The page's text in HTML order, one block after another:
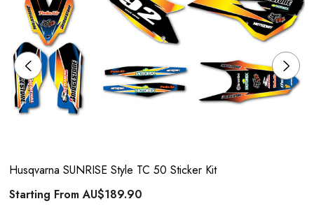
Husqvarna SUNRISE Style TC 50 Sticker Kit
Starting FromAU$189.90